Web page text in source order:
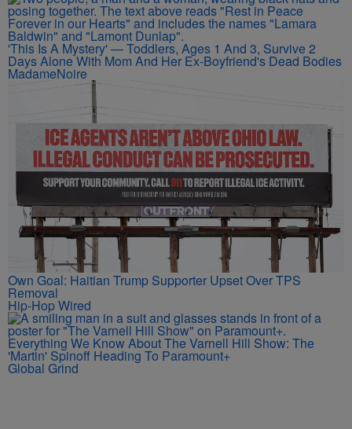
'This Is A Mystery' — Toddlers, Ages 1 And 3, Survive 2
Days Alone With Mom And Her Ex-Boyfriend's Dead Bodies
MadameNoire
Own Goal: Haitian Trump Supporter Upset Over TPS
Removal
Hip-Hop Wired
Everything We Know About The Varnell Hill Show: The
'Martin' Spinoff Heading To Paramount+
Global Grind